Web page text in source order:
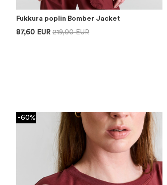
Fukkura poplin Bomber Jacket
87,60 EUR 219,00 EUR
-60%